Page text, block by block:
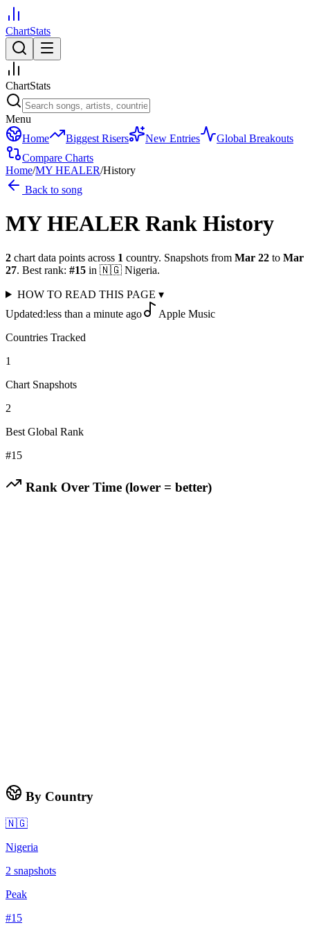
ChartStats
ChartStats
Menu
Home
Biggest Risers New Entries
Global Breakouts
Compare Charts
Home/MY HEALER/History
Back to song
MY HEALER Rank History
2 chart data points across 1 country. Snapshots from Mar 22 to Mar
27. Best rank: #15 in 🇳🇬 Nigeria.
HOW TO READ THIS PAGE ▾
Updated:less than a minute ago
Apple Music
Countries Tracked
1
Chart Snapshots
2
Best Global Rank
#15
Rank Over Time (lower = better)
By Country
🇳🇬
Nigeria
2 snapshots
Peak
#15